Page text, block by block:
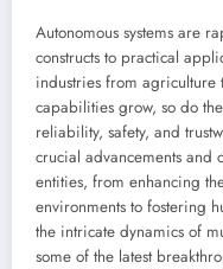
Autonomous systems are
constructs to practical
industries from agriculture
capabilities grow, so do
reliability, safety, and
crucial advancements
entities, from enhancing
environments to fostering
the intricate dynamics of
some of the latest